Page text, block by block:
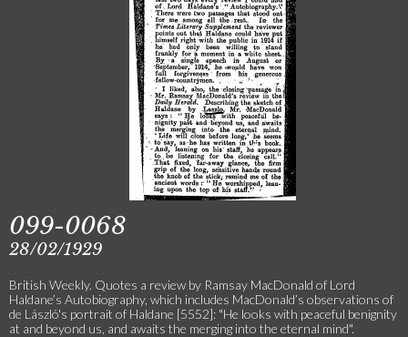
099-0068
28/02/1929
British Weekly. Quotes a review by Ramsay MacDonald of Lord
Haldane’s Autobiography, which includes MacDonald’s observations of
de László's portrait of Haldane [5552]: "He looks with peaceful benignity
at and beyond us, and awaits the merging into the eternal mind".